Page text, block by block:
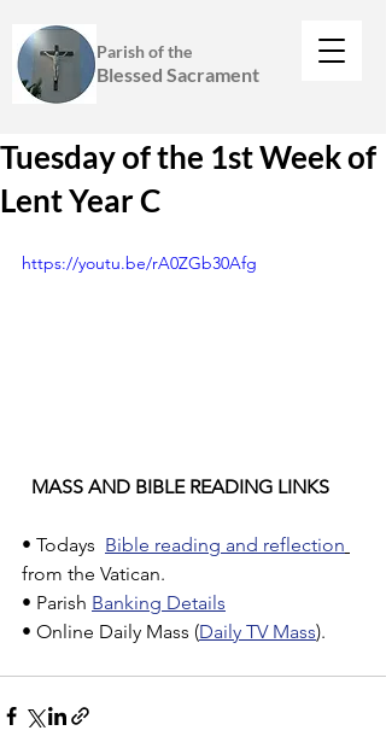
Parish of the
Blessed Sacrament
Tuesday of the 1st Week of
Lent Year C
https://youtu.be/rA0ZGb30Afg
  MASS AND BIBLE READING LINKS
• Todays Bible reading and reflection
from the Vatican.
• Parish Banking Details
• Online Daily Mass (Daily TV Mass).